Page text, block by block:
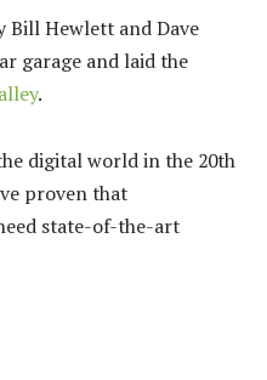
Bill Hewlett and Dave
garage and laid the
.
digital world in the 20th
proven that
state-of-the-art